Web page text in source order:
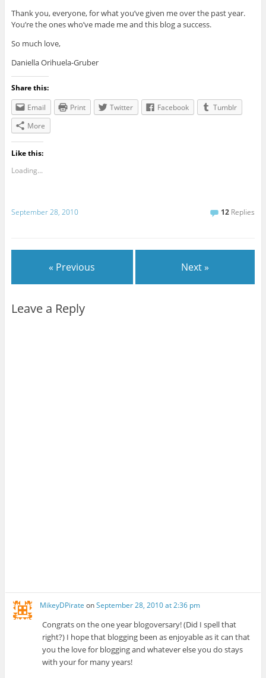
Thank you, everyone, for what you’ve given me over the past year.
You’re the ones who’ve made me and this blog a success.
So much love,
Daniella Orihuela-Gruber
Share this:
Email
Print Twitter Facebook
Tumblr
More
Like this:
Loading...
September 28, 2010 12 Replies
« Previous Next »
Leave a Reply
MikeyDPirate onSeptember 28, 2010 at 2:36 pm
Congrats on the one year blogoversary! (Did I spell that
right?) I hope that blogging been as enjoyable as it can that
you the love for blogging and whatever else you do stays
with your for many years!